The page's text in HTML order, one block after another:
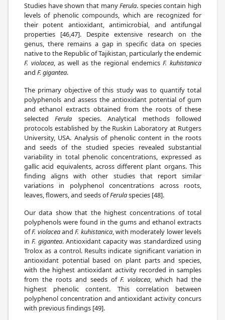
Studies have shown that manyFerula. species contain high
levels of phenolic compounds, which are recognized for
their potent antioxidant, antimicrobial, and antifungal
properties [46,47]. Despite extensive research on the
genus, there remains a gap in specific data on species
native to the Republic of Tajikistan, particularly the endemic
F. violacea, as well as the regional endemicsF. kuhistanica
and F. gigantea.
The primary objective of this study was to quantify total
polyphenols and assess the antioxidant potential of gum
and ethanol extracts obtained from the roots of these
selectedFerula species. Analytical methods followed
protocols established by the Ruskin Laboratory at Rutgers
University, USA. Analysis of phenolic content in the roots
and seeds of the studied species revealed substantial
variability in total phenolic concentrations, expressed as
gallic acid equivalents, across different plant organs. This
finding aligns with other studies that report similar
variations in polyphenol concentrations across roots,
leaves, flowers, and seeds ofFerulaspecies [48].
Our data show that the highest concentrations of total
polyphenols were found in the gums and ethanol extracts
ofF. violaceaandF. kuhistanica, with moderately lower levels
in F. gigantea. Antioxidant capacity was standardized using
Trolox as a control. Results indicate significant variation in
antioxidant potential based on plant parts and species,
with the highest antioxidant activity recorded in samples
from the roots and seeds ofF. violacea, which had the
highest phenolic content. This correlation between
polyphenol concentration and antioxidant activity concurs
with previous findings [49].